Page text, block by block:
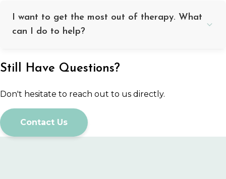
I want to get the most out of therapy. What
can I do to help?
Still Have Questions?
Don't hesitate to reach out to us directly.
Contact Us